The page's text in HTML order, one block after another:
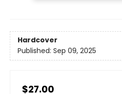
Hardcover
Published: Sep 09, 2025
$27.00